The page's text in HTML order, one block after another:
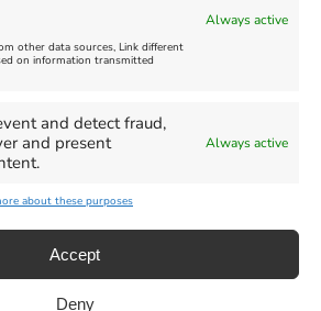
Always active
other data sources, Link different
on information transmitted
and detect fraud,
and present
Always active
about these purposes
Accept
Deny
30,
more
August 6, 2026
August 13,